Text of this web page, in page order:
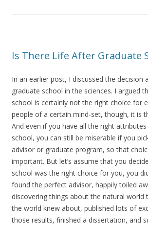
Is There Life After Graduate
In an earlier post, I discussed the decision
graduate school in the sciences. I argued
school is certainly not the right choice for
people of a certain mind-set, though, it is
And even if you have all the right
school, you can still be miserable if you
advisor or graduate program, so that
important. But let’s assume that you
school was the right choice for you, you
found the perfect advisor, happily toiled
discovering things about the natural world
the world knew about, published lots of
those results, finished a dissertation, and